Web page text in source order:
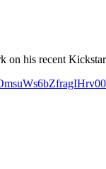
on his recent